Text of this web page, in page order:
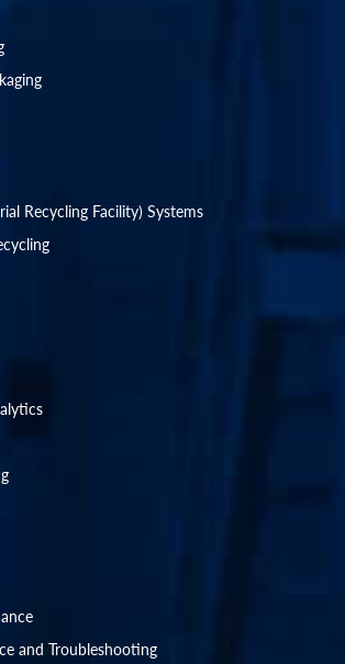
Recycling Facility) Systems
and Troubleshooting